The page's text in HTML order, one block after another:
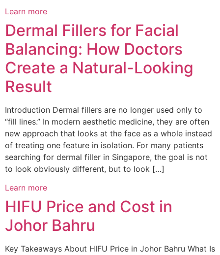
Learn more
Dermal Fillers for Facial
Balancing: How Doctors
Create a Natural-Looking
Result
Introduction Dermal fillers are no longer used only to
“fill lines.” In modern aesthetic medicine, they are often
new approach that looks at the face as a whole instead
of treating one feature in isolation. For many patients
searching for dermal filler in Singapore, the goal is not
to look obviously different, but to look […]
Learn more
HIFU Price and Cost in
Johor Bahru
Key Takeaways About HIFU Price in Johor Bahru What Is